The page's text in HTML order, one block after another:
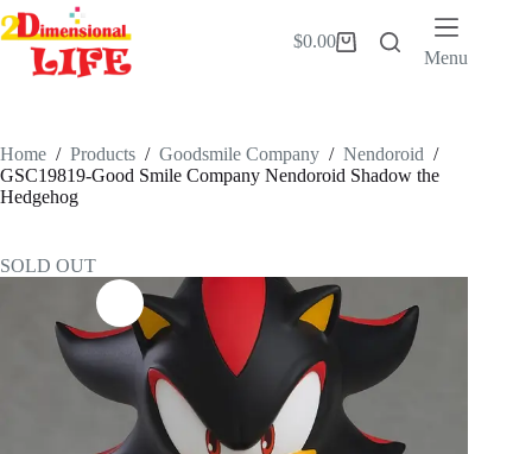
Skip
to
content
Shopping
$0.00
Menu
Home / Products / Goodsmile Company / Nendoroid /
GSC19819-Good Smile Company Nendoroid Shadow the
Hedgehog
SOLD OUT